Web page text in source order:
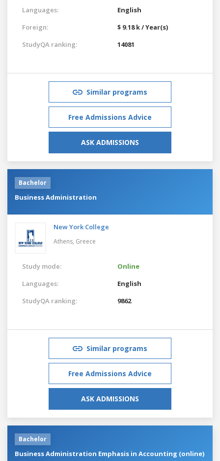
Languages:
English
Foreign:
$ 9.18 k / Year(s)
StudyQA ranking:
14081
Similar programs
Free Admissions Advice
ASK ADMISSIONS
Bachelor
Business Administration
New York College
Athens, Greece
Study mode:
Online
Languages:
English
StudyQA ranking:
9862
Similar programs
Free Admissions Advice
ASK ADMISSIONS
Bachelor
Business Administration Emphasis in Accounting (online)